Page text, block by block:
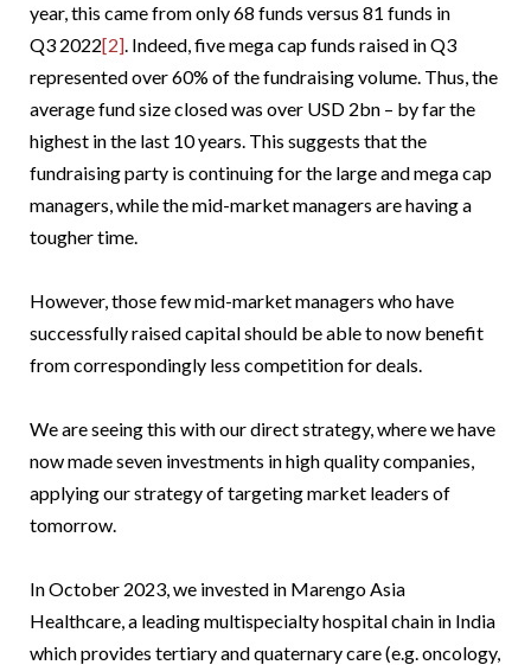
year, this came from only 68 funds versus 81 funds in
Q3 2022[2]. Indeed, five mega cap funds raised in Q3
represented over 60% of the fundraising volume. Thus, the
average fund size closed was over USD 2bn – by far the
highest in the last 10 years. This suggests that the
fundraising party is continuing for the large and mega cap
managers, while the mid-market managers are having a
tougher time.
However, those few mid-market managers who have
successfully raised capital should be able to now benefit
from correspondingly less competition for deals.
We are seeing this with our direct strategy, where we have
now made seven investments in high quality companies,
applying our strategy of targeting market leaders of
tomorrow.
In October 2023, we invested in Marengo Asia
Healthcare, a leading multispecialty hospital chain in India
which provides tertiary and quaternary care (e.g. oncology,